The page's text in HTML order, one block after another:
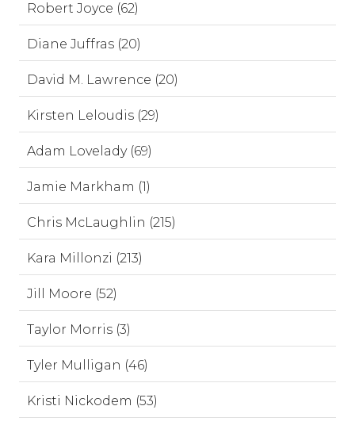
Robert Joyce (62)
Diane Juffras (20)
David M. Lawrence (20)
Kirsten Leloudis (29)
Adam Lovelady (69)
Jamie Markham (1)
Chris McLaughlin (215)
Kara Millonzi (213)
Jill Moore (52)
Taylor Morris (3)
Tyler Mulligan (46)
Kristi Nickodem (53)